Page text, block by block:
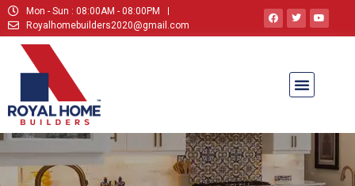
Mon - Sun : 08:00AM - 08:00PM
Royalhomebuilders2020@gmail.com